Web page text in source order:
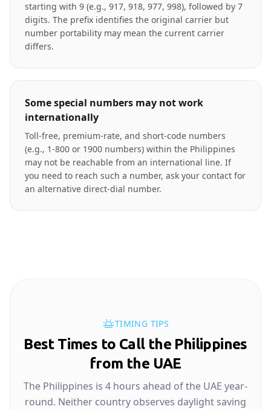
starting with 9 (e.g., 917, 918, 977, 998), followed by 7
digits. The prefix identifies the original carrier but
number portability may mean the current carrier
differs.
Some special numbers may not work
internationally
Toll-free, premium-rate, and short-code numbers
(e.g., 1-800 or 1900 numbers) within the Philippines
may not be reachable from an international line. If
you need to reach such a number, ask your contact for
an alternative direct-dial number.
TIMING TIPS
Best Times to Call the Philippines
from the UAE
The Philippines is 4 hours ahead of the UAE year-
round. Neither country observes daylight saving